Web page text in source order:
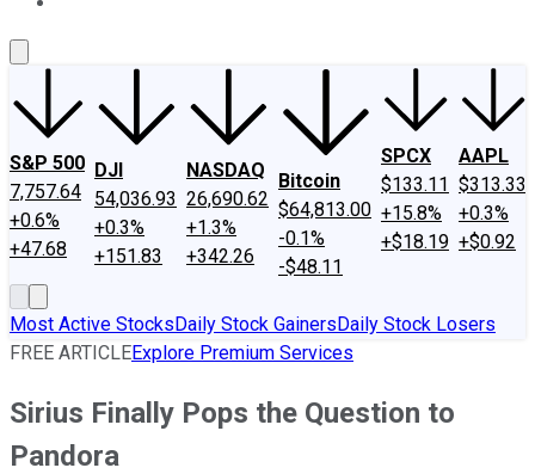
S&P 500
7,757.64
+0.6%
+47.68
DJI
54,036.93
+0.3%
+151.83
NASDAQ
26,690.62
+1.3%
+342.26
Bitcoin
$64,813.00
-0.1%
-$48.11
SPCX
$133.11
+15.8%
+$18.19
AAPL
$313.33
+0.3%
+$0.92
Most Active StocksDaily Stock GainersDaily Stock Losers
FREE ARTICLEExplore Premium Services
Sirius Finally Pops the Question to
Pandora